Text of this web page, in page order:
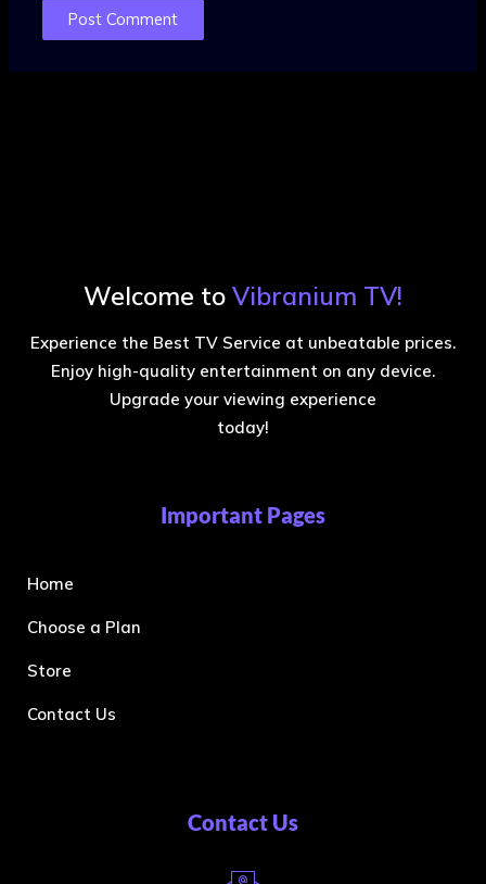
Welcome to Vibranium TV!
Experience the Best TV Service at unbeatable prices.
Enjoy high-quality entertainment on any device.
Upgrade your viewing experience
today!
Important Pages
Home
Choose a Plan
Store
Contact Us
Contact Us